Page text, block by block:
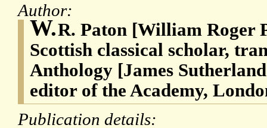
Author:
W.R. Paton [William Roger
Scottish classical scholar,
Anthology [James
editor of the Academy,
Publication details: